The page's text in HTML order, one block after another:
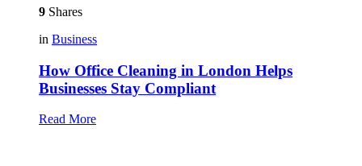
9 Shares
in Business
How Office Cleaning in London Helps
Businesses Stay Compliant
Read More